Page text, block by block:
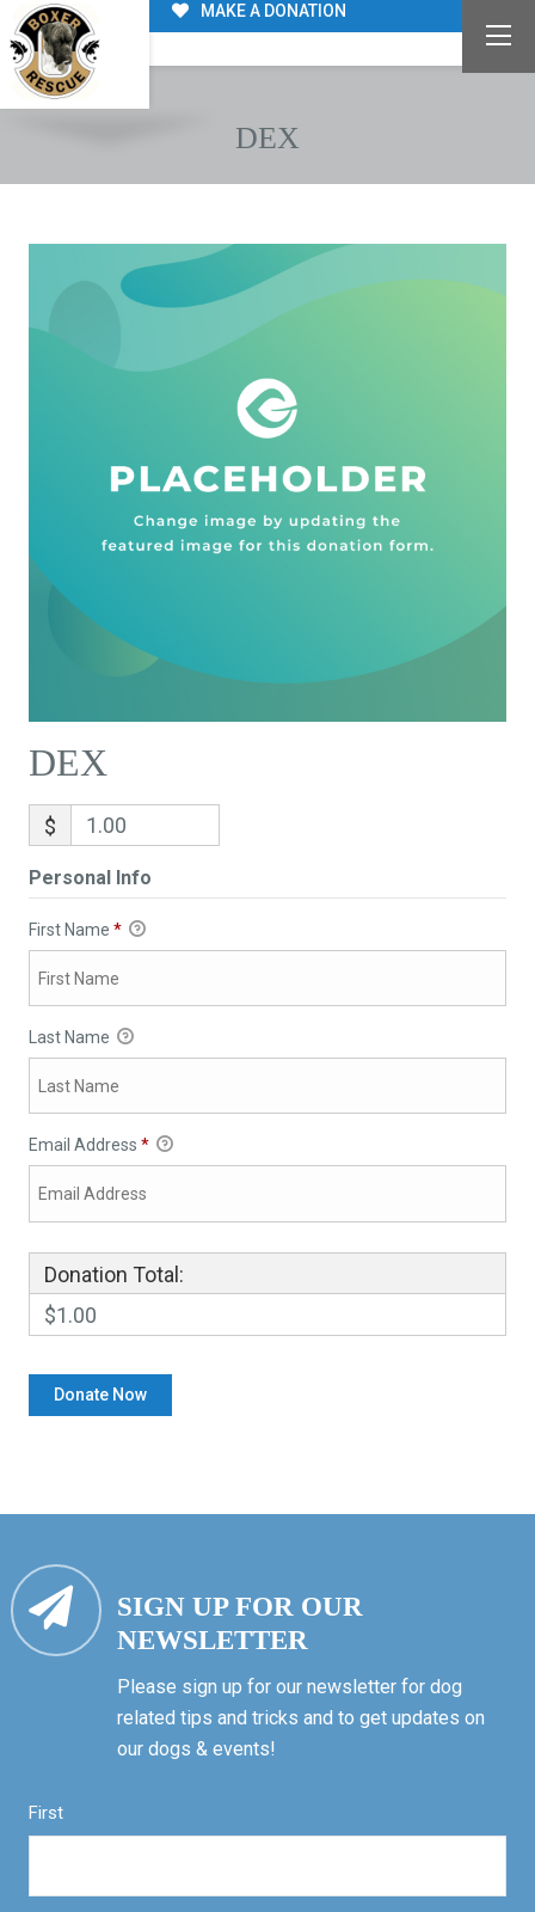
MAKE A DONATION
DEX
DEX
$
Personal Info
First Name *
Last Name
Email Address *
Donation Total:
$1.00
SIGN UP FOR OUR
NEWSLETTER
Please sign up for our newsletter for dog
related tips and tricks and to get updates on
our dogs & events!
First